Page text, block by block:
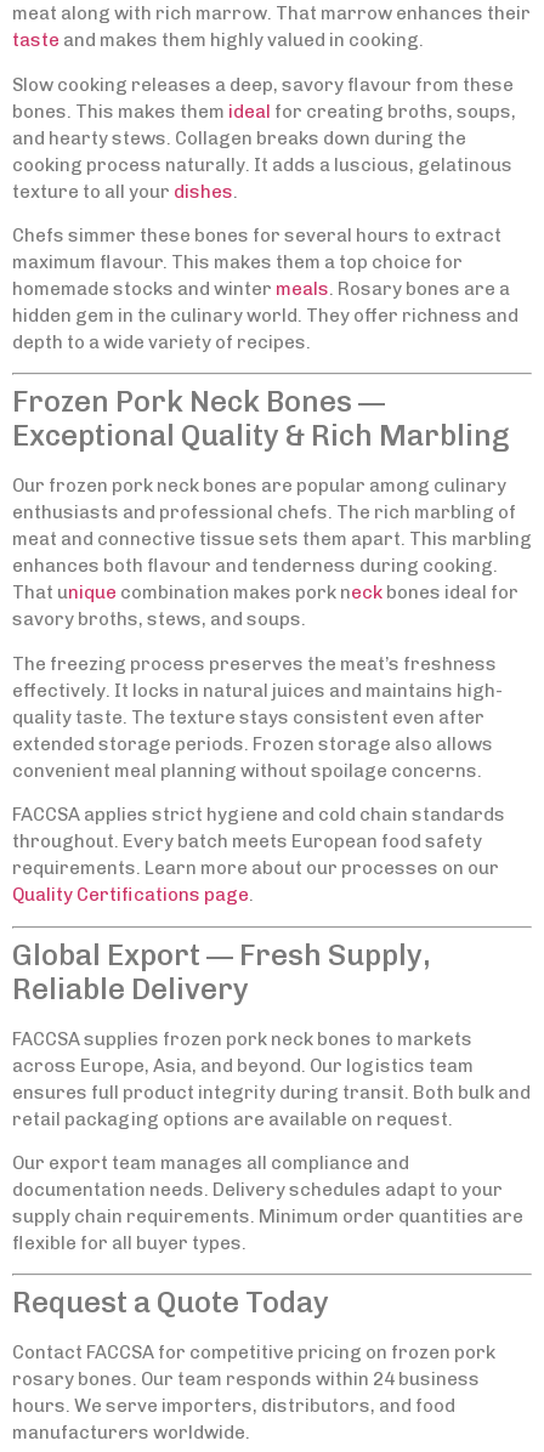
meat along with rich marrow. That marrow enhances their
taste and makes them highly valued in cooking.
Slow cooking releases a deep, savory flavour from these
bones. This makes them ideal for creating broths, soups,
and hearty stews. Collagen breaks down during the
cooking process naturally. It adds a luscious, gelatinous
texture to all your dishes.
Chefs simmer these bones for several hours to extract
maximum flavour. This makes them a top choice for
homemade stocks and winter meals. Rosary bones are a
hidden gem in the culinary world. They offer richness and
depth to a wide variety of recipes.
Frozen Pork Neck Bones —
Exceptional Quality & Rich Marbling
Our frozen pork neck bones are popular among culinary
enthusiasts and professional chefs. The rich marbling of
meat and connective tissue sets them apart. This marbling
enhances both flavour and tenderness during cooking.
That unique combination makes pork neck bones ideal for
savory broths, stews, and soups.
The freezing process preserves the meat’s freshness
effectively. It locks in natural juices and maintains high-
quality taste. The texture stays consistent even after
extended storage periods. Frozen storage also allows
convenient meal planning without spoilage concerns.
FACCSA applies strict hygiene and cold chain standards
throughout. Every batch meets European food safety
requirements. Learn more about our processes on our
Quality Certifications page.
Global Export — Fresh Supply,
Reliable Delivery
FACCSA supplies frozen pork neck bones to markets
across Europe, Asia, and beyond. Our logistics team
ensures full product integrity during transit. Both bulk and
retail packaging options are available on request.
Our export team manages all compliance and
documentation needs. Delivery schedules adapt to your
supply chain requirements. Minimum order quantities are
flexible for all buyer types.
Request a Quote Today
Contact FACCSA for competitive pricing on frozen pork
rosary bones. Our team responds within 24 business
hours. We serve importers, distributors, and food
manufacturers worldwide.